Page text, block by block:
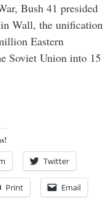
Bush 41 presided
Wall, the unification
Eastern
Soviet Union into 15
Twitter
Print Email